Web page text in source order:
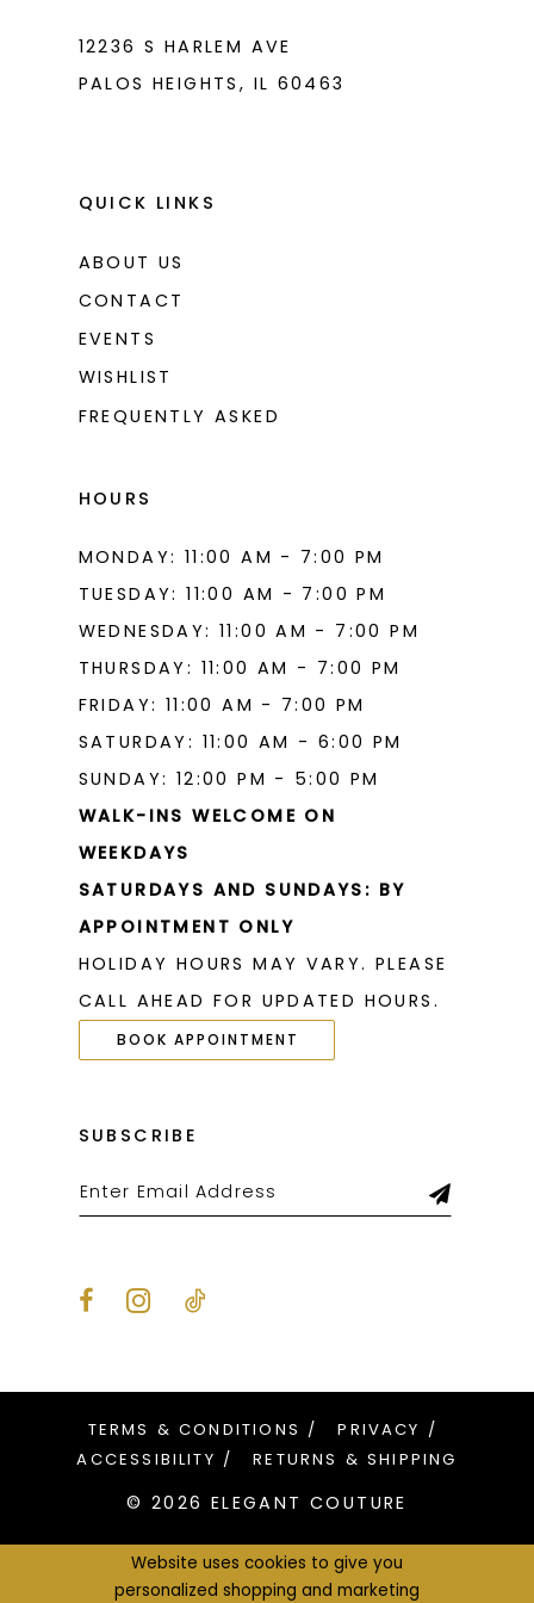
12236 S HARLEM AVE
PALOS HEIGHTS, IL 60463
QUICK LINKS
ABOUT US
CONTACT
EVENTS
WISHLIST
FREQUENTLY ASKED
HOURS
MONDAY: 11:00 AM - 7:00 PM
TUESDAY: 11:00 AM - 7:00 PM
WEDNESDAY: 11:00 AM - 7:00 PM
THURSDAY: 11:00 AM - 7:00 PM
FRIDAY: 11:00 AM - 7:00 PM
SATURDAY: 11:00 AM - 6:00 PM
SUNDAY: 12:00 PM - 5:00 PM
WALK-INS WELCOME ON
WEEKDAYS
SATURDAYS AND SUNDAYS: BY
APPOINTMENT ONLY
HOLIDAY HOURS MAY VARY. PLEASE
CALL AHEAD FOR UPDATED HOURS.
BOOK APPOINTMENT
SUBSCRIBE
TERMS & CONDITIONS
PRIVACY
ACCESSIBILITY
RETURNS & SHIPPING
© 2026 ELEGANT COUTURE
Website uses cookies to give you
personalized shopping and marketing